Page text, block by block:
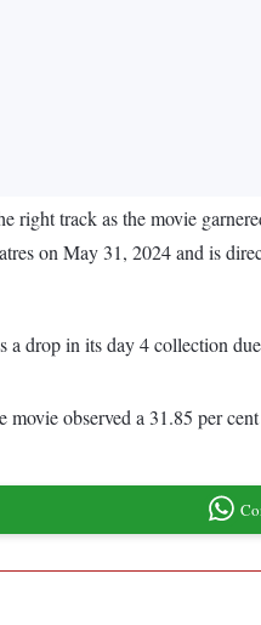
track as the movie
on May 31, 2024 and is
drop in its day 4 collection
observed a 31.85 per